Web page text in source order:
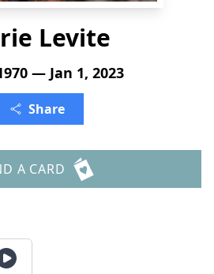
Levite
— Jan 1, 2023
Share
A CARD